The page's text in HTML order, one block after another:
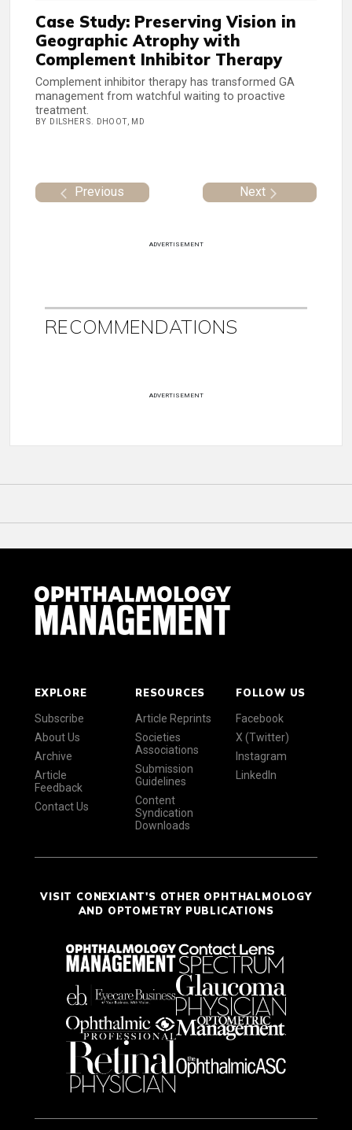
Case Study: Preserving Vision in
Geographic Atrophy with
Complement Inhibitor Therapy
Complement inhibitor therapy has transformed GA
management from watchful waiting to proactive
treatment.
BY DILSHER S. DHOOT, MD
Previous Next
ADVERTISEMENT
RECOMMENDATIONS
ADVERTISEMENT
EXPLORE
Subscribe
About Us
Archive
Article
Feedback
Contact Us
RESOURCES
Article Reprints
Societies
Associations
Submission
Guidelines
Content
Syndication
Downloads
FOLLOW US
Facebook
X (Twitter)
Instagram
LinkedIn
VISIT CONEXIANT'S OTHER OPHTHALMOLOGY
AND OPTOMETRY PUBLICATIONS